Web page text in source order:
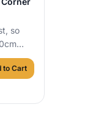
so
to Cart